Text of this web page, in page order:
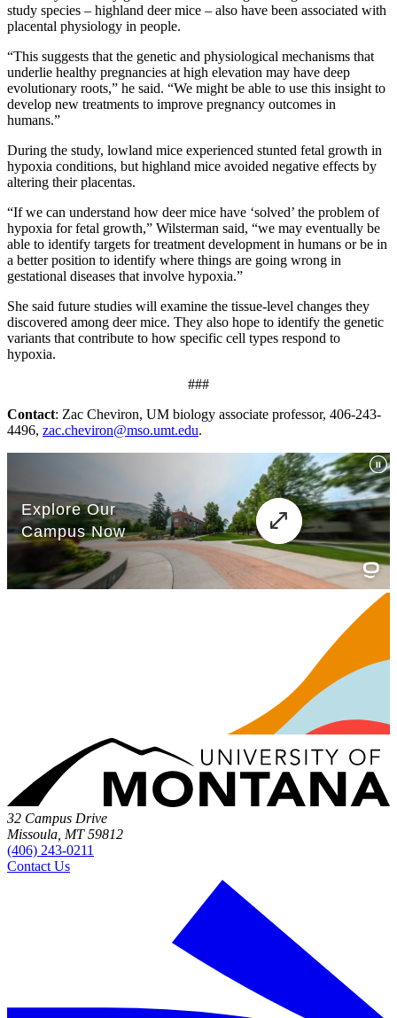
study species – highland deer mice – also have been associated with
placental physiology in people.
“This suggests that the genetic and physiological mechanisms that
underlie healthy pregnancies at high elevation may have deep
evolutionary roots,” he said. “We might be able to use this insight to
develop new treatments to improve pregnancy outcomes in
humans.”
During the study, lowland mice experienced stunted fetal growth in
hypoxia conditions, but highland mice avoided negative effects by
altering their placentas.
“If we can understand how deer mice have ‘solved’ the problem of
hypoxia for fetal growth,” Wilsterman said, “we may eventually be
able to identify targets for treatment development in humans or be in
a better position to identify where things are going wrong in
gestational diseases that involve hypoxia.”
She said future studies will examine the tissue-level changes they
discovered among deer mice. They also hope to identify the genetic
variants that contribute to how specific cell types respond to
hypoxia.
###
Contact: Zac Cheviron, UM biology associate professor, 406-243-
4496, zac.cheviron@mso.umt.edu.
32 Campus Drive
Missoula, MT 59812
(406) 243-0211
Contact Us